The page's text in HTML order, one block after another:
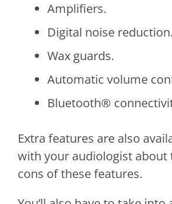
Amplifiers.
Digital noise reduction.
Wax guards.
Automatic volume
Bluetooth®
Extra features are also
with your audiologist about
cons of these features.